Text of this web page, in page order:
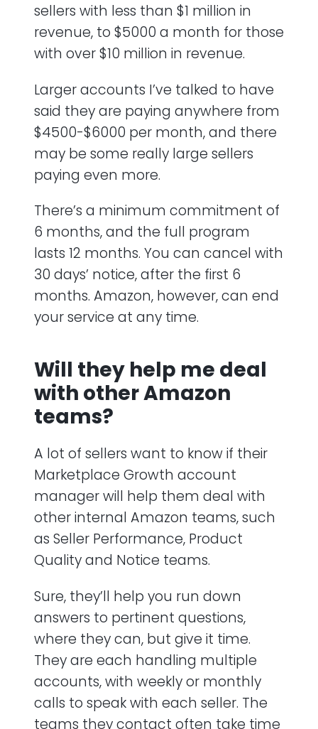
sellers with less than $1 million in
revenue, to $5000 a month for those
with over $10 million in revenue.
Larger accounts I’ve talked to have
said they are paying anywhere from
$4500-$6000 per month, and there
may be some really large sellers
paying even more.
There’s a minimum commitment of
6 months, and the full program
lasts 12 months. You can cancel with
30 days’ notice, after the first 6
months. Amazon, however, can end
your service at any time.
Will they help me deal
with other Amazon
teams?
A lot of sellers want to know if their
Marketplace Growth account
manager will help them deal with
other internal Amazon teams, such
as Seller Performance, Product
Quality and Notice teams.
Sure, they’ll help you run down
answers to pertinent questions,
where they can, but give it time.
They are each handling multiple
accounts, with weekly or monthly
calls to speak with each seller. The
teams they contact often take time